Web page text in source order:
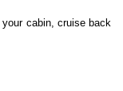
cabin, cruise back